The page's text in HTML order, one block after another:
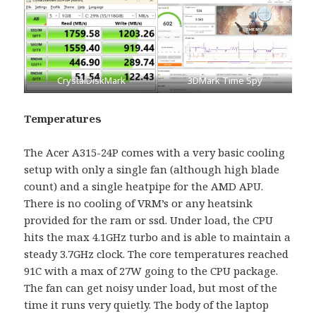
CrystalDiskMark 3DMark Time Spy
Temperatures
The Acer A315-24P comes with a very basic cooling
setup with only a single fan (although high blade
count) and a single heatpipe for the AMD APU.
There is no cooling of VRM’s or any heatsink
provided for the ram or ssd. Under load, the CPU
hits the max 4.1GHz turbo and is able to maintain a
steady 3.7GHz clock. The core temperatures reached
91C with a max of 27W going to the CPU package.
The fan can get noisy under load, but most of the
time it runs very quietly. The body of the laptop